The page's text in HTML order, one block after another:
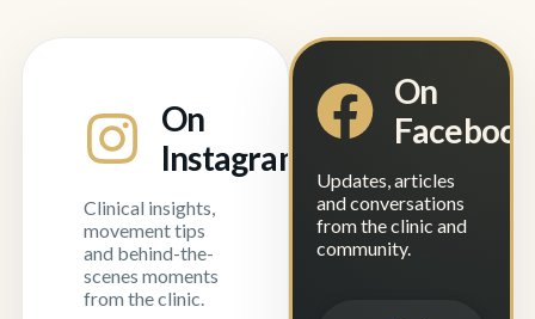
On
Instagram
Clinical insights,
movement tips
and behind-the-
scenes moments
from the clinic.
On
Facebook
Updates, articles
and conversations
from the clinic and
community.